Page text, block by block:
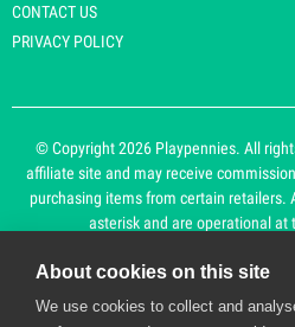
CONTACT US
PRIVACY POLICY
© Copyright 2026 Playpennies. All
affiliate site and may receive
purchasing items from certain retailers.
asterisk and are operational
Playpennies Cookie Policy
About cookies on this site
We use cookies to collect and